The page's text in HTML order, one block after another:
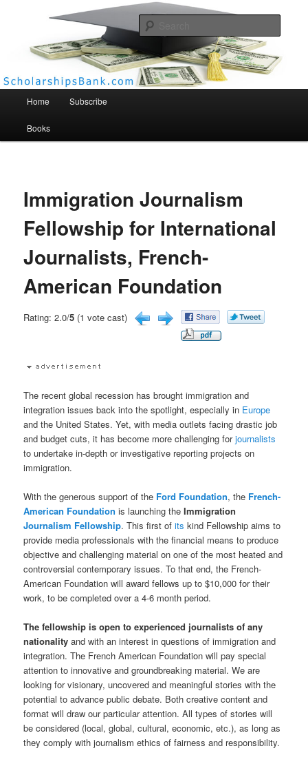
Scholarships Bank
Home Subscribe
Books
Immigration Journalism
Fellowship for International
Journalists, French-
American Foundation
Rating: 2.0/5 (1 vote cast)
The recent global recession has brought immigration and
integration issues back into the spotlight, especially in Europe
and the United States. Yet, with media outlets facing drastic job
and budget cuts, it has become more challenging forjournalists
to undertake in-depth or investigative reporting projects on
immigration.
With the generous support of the Ford Foundation, the French-
American Foundation is launching theImmigration
Journalism Fellowship. This first ofits kind Fellowship aims to
provide media professionals with the financial means to produce
objective and challenging material on one of the most heated and
controversial contemporary issues. To that end, the French-
American Foundation will award fellows up to $10,000 for their
work, to be completed over a 4-6 month period.
The fellowship is open to experienced journalists of any
nationality and with an interest in questions of immigration and
integration. The French American Foundation will pay special
attention to innovative and groundbreaking material. We are
looking for visionary, uncovered and meaningful stories with the
potential to advance public debate. Both creative content and
format will draw our particular attention. All types of stories will
be considered (local, global, cultural, economic, etc.), as long as
they comply with journalism ethics of fairness and responsibility.